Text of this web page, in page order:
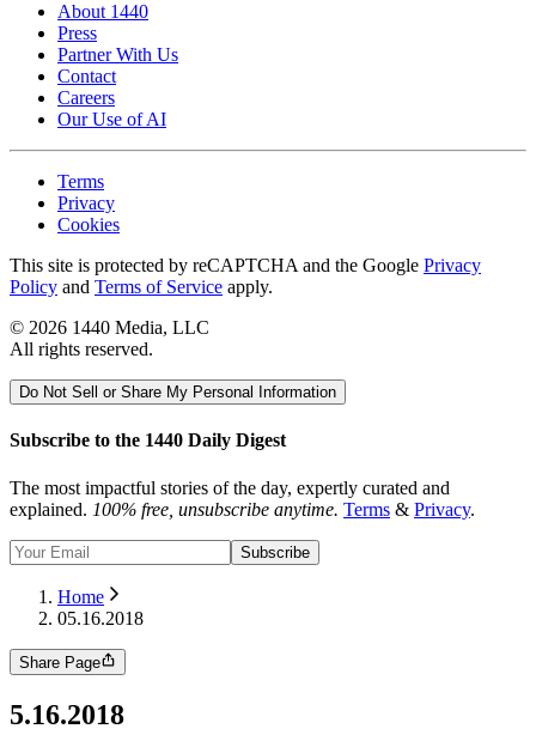
About 1440
Press
Partner With Us
Contact
Careers
Our Use of AI
Terms
Privacy
Cookies
This site is protected by reCAPTCHA and the Google Privacy
Policy and Terms of Service apply.
© 2026 1440 Media, LLC
All rights reserved.
Do Not Sell or Share My Personal Information
Subscribe to the 1440 Daily Digest
The most impactful stories of the day, expertly curated and
explained. 100% free, unsubscribe anytime. Terms & Privacy.
Subscribe
Home
05.16.2018
Share Page
5.16.2018